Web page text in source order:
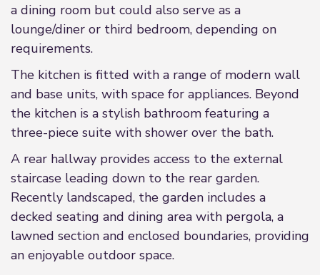
a dining room but could also serve as a
lounge/diner or third bedroom, depending on
requirements.
The kitchen is fitted with a range of modern wall
and base units, with space for appliances. Beyond
the kitchen is a stylish bathroom featuring a
three-piece suite with shower over the bath.
A rear hallway provides access to the external
staircase leading down to the rear garden.
Recently landscaped, the garden includes a
decked seating and dining area with pergola, a
lawned section and enclosed boundaries, providing
an enjoyable outdoor space.